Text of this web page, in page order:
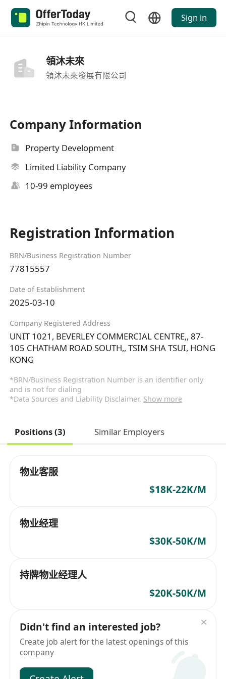
Sign in
領沐未來
領沐未來發展有限公司
Company Information
Property Development
Limited Liability Company
10-99 employees
Registration Information
BRN/Business Registration Number
77815557
Date of Establishment
2025-03-10
Company Registered Address
UNIT 1021, BEVERLEY COMMERCIAL CENTRE,, 87-
105 CHATHAM ROAD SOUTH,, TSIM SHA TSUI, HONG
KONG
*BRN/Business Registration Number is an identifier only
and is not for dialing
*Data Sources and Liability Disclaimer. Show more
Positions (3) Similar Employers
物业客服
$18K-22K/M
物业经理
$30K-50K/M
持牌物业经理人
$20K-50K/M
Didn't find an interested job?
Create job alert for the latest openings of this
company